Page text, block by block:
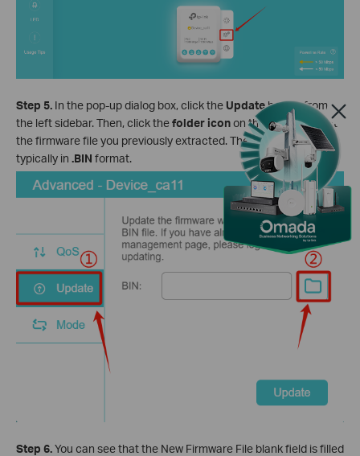
Step 5. In the pop-up dialog box, click the Updatebutton from
the left sidebar. Then, click thefolder iconon the right to select
the firmware file you previously extracted. The firmware file is
typically in .BIN format.
Step 6.You can see that the New Firmware File blank field is filled